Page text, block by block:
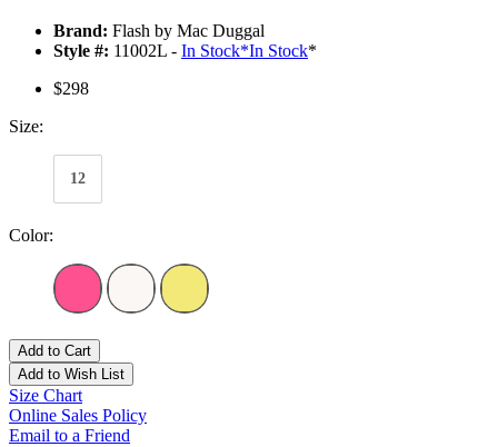
Brand: Flash by Mac Duggal
Style #: 11002L - In Stock*In Stock*
$298
Size:
12
Color:
Add to Cart
Add to Wish List
Size Chart
Online Sales Policy
Email to a Friend